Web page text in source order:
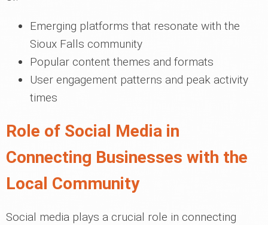
Emerging platforms that resonate with the
Sioux Falls community
Popular content themes and formats
User engagement patterns and peak activity
times
Role of Social Media in
Connecting Businesses with the
Local Community
Social media plays a crucial role in connecting